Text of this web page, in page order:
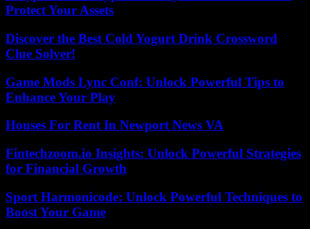
Protect Your Assets
Discover the Best Cold Yogurt Drink Crossword
Clue Solver!
Game Mods Lync Conf: Unlock Powerful Tips to
Enhance Your Play
Houses For Rent In Newport News VA
Fintechzoom.io Insights: Unlock Powerful Strategies
for Financial Growth
Sport Harmonicode: Unlock Powerful Techniques to
Boost Your Game